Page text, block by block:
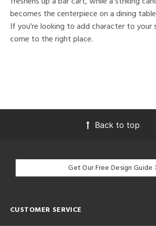
becomes the centerpiece on a dining
If you're looking to add character to your
come to the right place.
Back to top
Get Our Free Design Guide
CUSTOMER SERVICE